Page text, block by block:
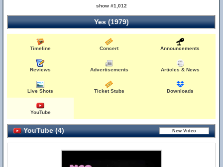
show #1,012
Yes (1979)
Timeline Concert Announcements
Reviews Advertisements Articles & News
Live Shots Ticket Stubs Downloads
YouTube
YouTube (4)